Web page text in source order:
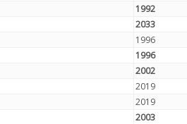
1992
2033
1996
1996
2002
2019
2019
2003